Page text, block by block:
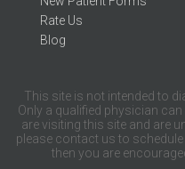
Rate Us
Blog
This site is not intended to
Only a qualified physician
are visiting this site and are
please contact us to
then you are